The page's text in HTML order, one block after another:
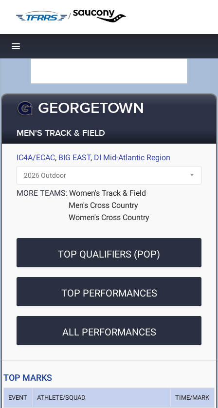
/
Toggle navigation
GEORGETOWN
MEN'S TRACK & FIELD
IC4A/ECAC, BIG EAST, DI Mid-Atlantic Region
MORE TEAMS: Women's Track & Field
Men's Cross Country
Women's Cross Country
TOP QUALIFIERS (POP)
TOP PERFORMANCES
ALL PERFORMANCES
TOP MARKS
EVENT ATHLETE/SQUAD TIME/MARK